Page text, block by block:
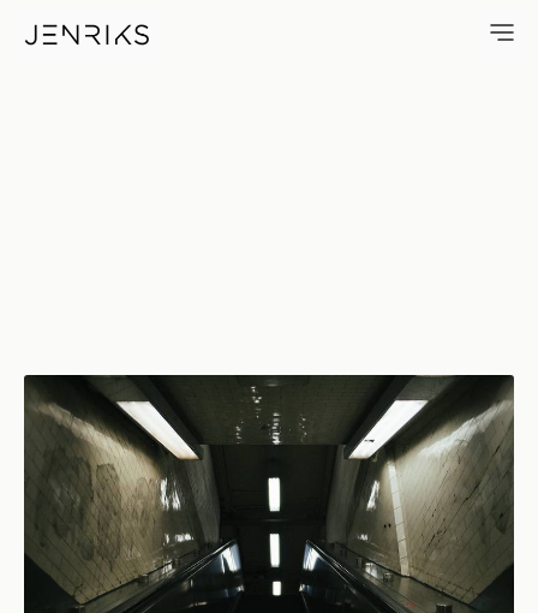
The Bowery — photo by Erik